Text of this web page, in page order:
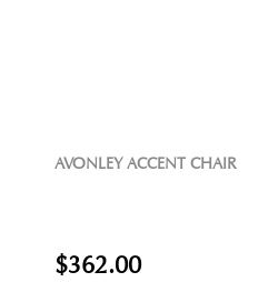
AVONLEY ACCENT CHAIR
$362.00